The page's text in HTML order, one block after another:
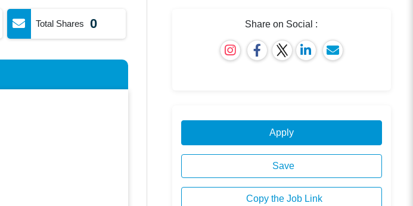
Total Shares 0 Share on Social :
Apply
Save
Copy the Job Link